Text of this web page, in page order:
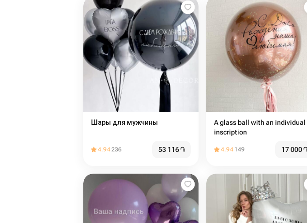
Шары для мужчины
4.94236 53 116֏
A glass ball with an individual
inscription
4.94 149 17 000